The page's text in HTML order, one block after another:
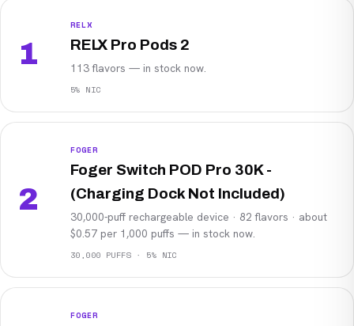
1
RELX
RELX Pro Pods 2
113 flavors — in stock now.
5% NIC
2
FOGER
Foger Switch POD Pro 30K -
(Charging Dock Not Included)
30,000-puff rechargeable device · 82 flavors · about
$0.57 per 1,000 puffs — in stock now.
30,000 PUFFS · 5% NIC
FOGER